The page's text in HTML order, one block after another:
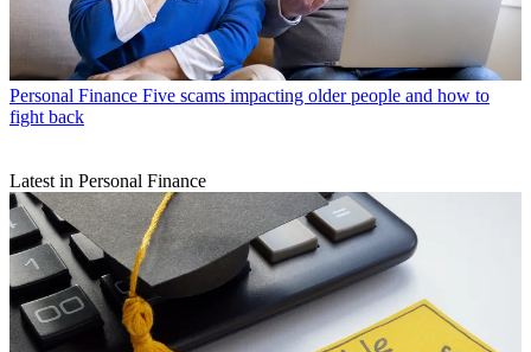
Personal Finance Five scams impacting older people and how to
fight back
Latest in Personal Finance